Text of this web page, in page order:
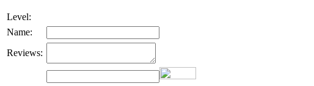
Level:
Name:
Reviews: